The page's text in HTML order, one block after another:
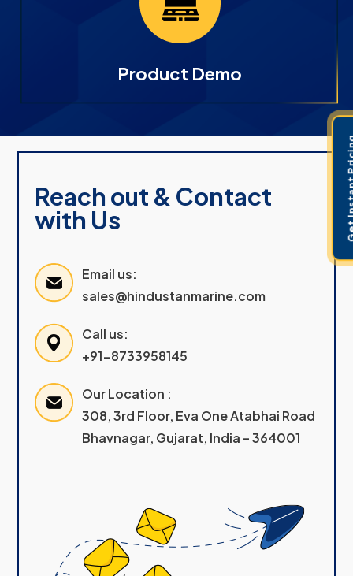
Product Demo
Reach out & Contact
with Us
Email us:
sales@hindustanmarine.com
Call us:
+91-8733958145
Our Location :
308, 3rd Floor, Eva One Atabhai Road
Bhavnagar, Gujarat, India – 364001
Get